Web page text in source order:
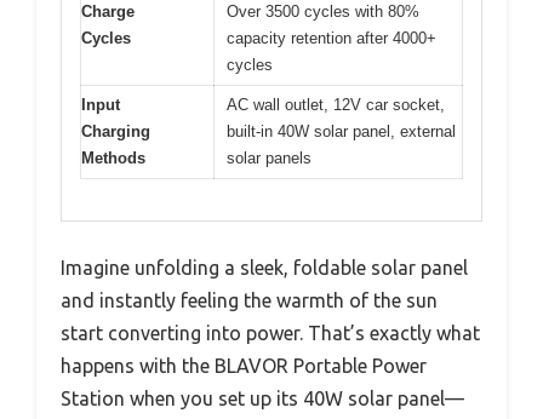
Charge
Cycles
Over 3500 cycles with 80%
capacity retention after 4000+
cycles
Input
Charging
Methods
AC wall outlet, 12V car socket,
built-in 40W solar panel, external
solar panels
Imagine unfolding a sleek, foldable solar panel
and instantly feeling the warmth of the sun
start converting into power. That’s exactly what
happens with the BLAVOR Portable Power
Station when you set up its 40W solar panel—